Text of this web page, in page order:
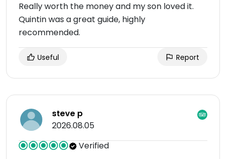
Really worth the money and my son loved it.
Quintin was a great guide, highly
recommended.
Useful Report
steve p
2026.08.05
Verified